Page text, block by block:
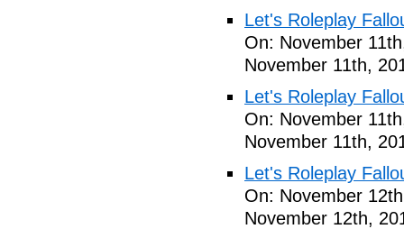
Let's Roleplay
On: November
November 11th,
Let's Roleplay
On: November
November 11th,
Let's Roleplay
On: November
November 12th,